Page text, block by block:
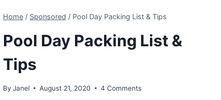
Home / Sponsored / Pool Day Packing List & Tips
Pool Day Packing List &
Tips
By Janel August 21, 2020 4 Comments